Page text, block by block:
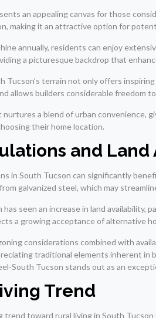
an appealing canvas for those
making it an attractive option for
annually, residents can enjoy
a picturesque backdrop that
Tucson’s terrain not only offers
allows builders considerable freedom
a blend of urban convenience,
their home location.
and
in South Tucson can significantly
galvanized steel, which may
seen an increase in land
a growing acceptance of alternative
considerations combined with
traditional elements inherent
South Tucson stands out as an
Trend
trend toward rural living in South